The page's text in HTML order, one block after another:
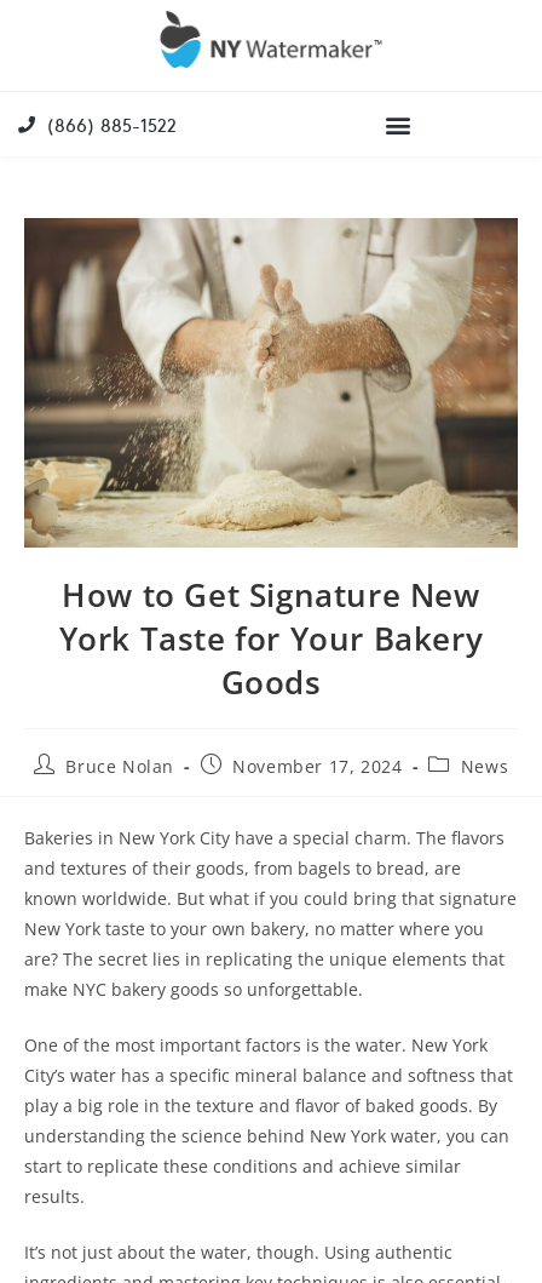
(866) 885-1522
How to Get Signature New
York Taste for Your Bakery
Goods
Bruce Nolan November 17, 2024 News
Bakeries in New York City have a special charm. The flavors
and textures of their goods, from bagels to bread, are
known worldwide. But what if you could bring that signature
New York taste to your own bakery, no matter where you
are? The secret lies in replicating the unique elements that
make NYC bakery goods so unforgettable.
One of the most important factors is the water. New York
City’s water has a specific mineral balance and softness that
play a big role in the texture and flavor of baked goods. By
understanding the science behind New York water, you can
start to replicate these conditions and achieve similar
results.
It’s not just about the water, though. Using authentic